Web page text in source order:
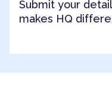
Submit your
makes HQ